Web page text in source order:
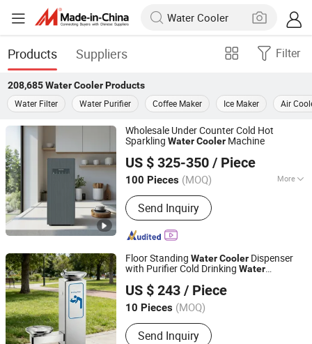
Products Suppliers Filter
208,685 Water CoolerProducts
Water Filter
Water Purifier Coffee Maker Ice Maker Air
Wholesale Under Counter Cold Hot
Sparkling WaterCooler Machine
US $ 325-350 / Piece
100 Pieces (MOQ) More
Main Products:Water Purifier,Water
Dispenser,Sparkling Water
Machine,Hydrogen-Rich Water
Purifier,Hydrogen Water Generator,Air
Send Inquiry
Guangzhou Olansi Water Treatment Equipments Co. , Ltd.
Guangdong, China Since 2025
Floor Standing WaterCooler Dispenser
with Purifier Cold Drinking Water
US $ 243 / Piece
10 Pieces (MOQ)
Send Inquiry
Foshan Yingquan Energy Saving Equipment Company
Limited
Guangdong, China Since 2025